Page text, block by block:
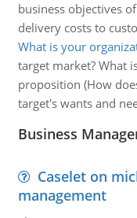
business objectives
delivery costs to
What is your
target market? What
proposition (How
target's wants and
Business
Caselet on
management